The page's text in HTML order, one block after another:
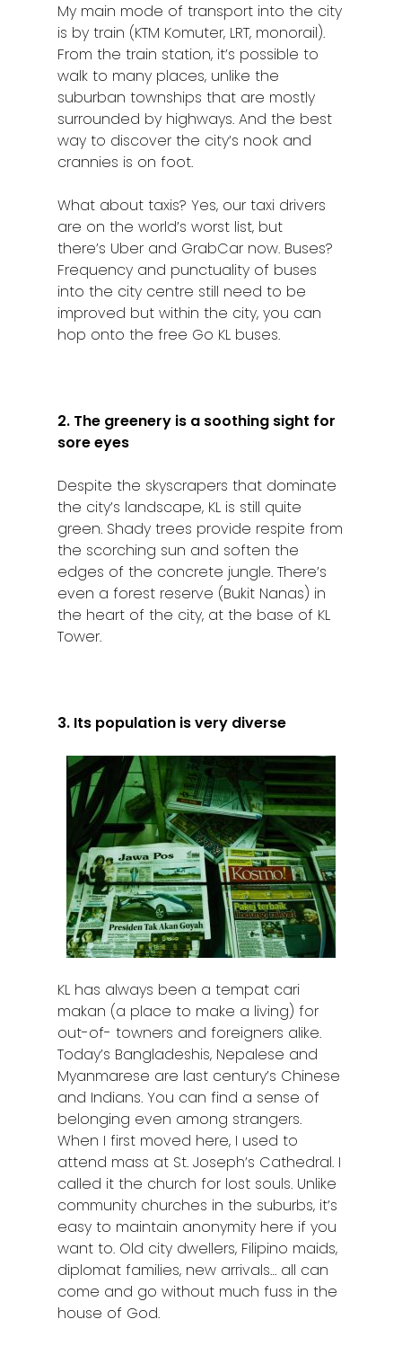
My main mode of transport into the city
is by train (KTM Komuter, LRT, monorail).
From the train station, it’s possible to
walk to many places, unlike the
suburban townships that are mostly
surrounded by highways. And the best
way to discover the city’s nook and
crannies is on foot.
What about taxis? Yes, our taxi drivers
are on the world’s worst list, but
there’s Uber and GrabCar now. Buses?
Frequency and punctuality of buses
into the city centre still need to be
improved but within the city, you can
hop onto the free Go KL buses.
2. The greenery is a soothing sight for
sore eyes
Despite the skyscrapers that dominate
the city’s landscape, KL is still quite
green. Shady trees provide respite from
the scorching sun and soften the
edges of the concrete jungle. There’s
even a forest reserve (Bukit Nanas) in
the heart of the city, at the base of KL
Tower.
3. Its population is very diverse
KL has always been a tempat cari
makan (a place to make a living) for
out-of- towners and foreigners alike.
Today’s Bangladeshis, Nepalese and
Myanmarese are last century’s Chinese
and Indians. You can find a sense of
belonging even among strangers.
When I first moved here, I used to
attend mass at St. Joseph’s Cathedral. I
called it the church for lost souls. Unlike
community churches in the suburbs, it’s
easy to maintain anonymity here if you
want to. Old city dwellers, Filipino maids,
diplomat families, new arrivals… all can
come and go without much fuss in the
house of God.